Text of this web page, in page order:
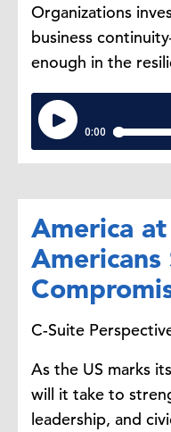
Organizations
business
enough in the
America
Americans
C-Suite
As the US marks
will it take to
leadership, and